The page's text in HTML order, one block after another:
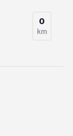
0
km